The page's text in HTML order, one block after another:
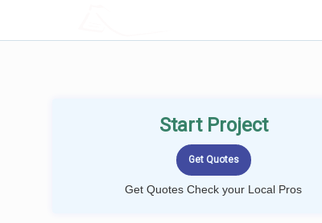
Start Project
Get Quotes Check your Local Pros